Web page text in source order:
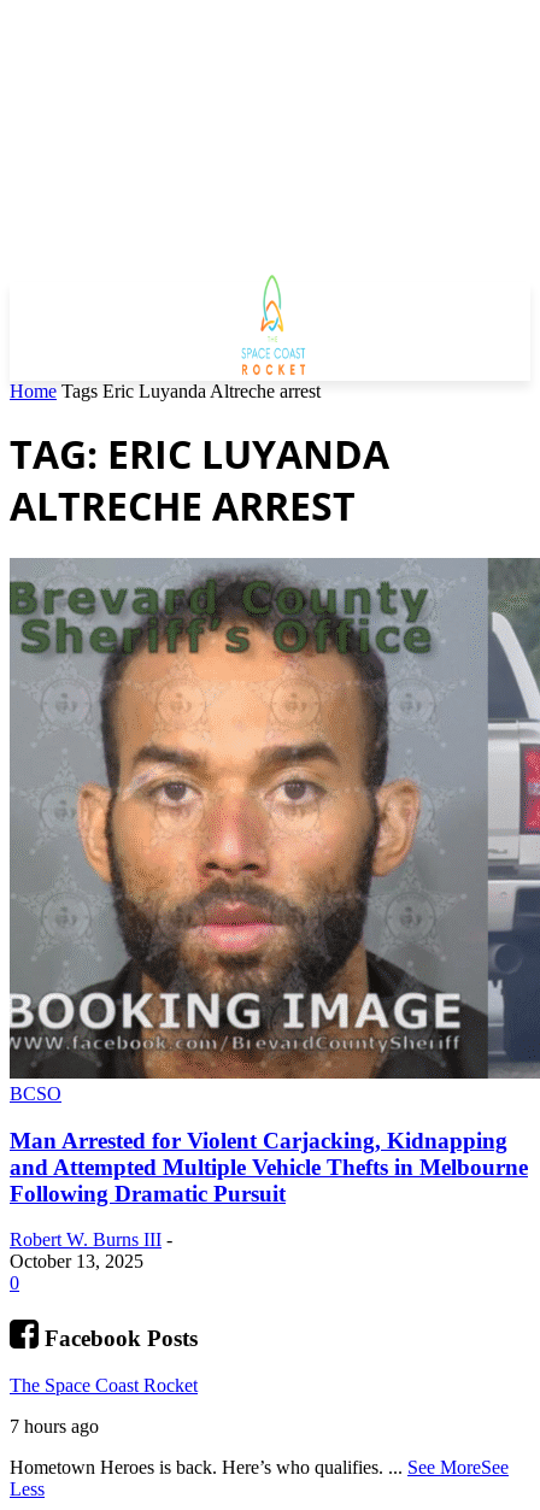
Home Tags Eric Luyanda Altreche arrest
TAG: ERIC LUYANDA
ALTRECHE ARREST
BCSO
Man Arrested for Violent Carjacking, Kidnapping
and Attempted Multiple Vehicle Thefts in Melbourne
Following Dramatic Pursuit
Robert W. Burns III -
October 13, 2025
0
Facebook Posts
The Space Coast Rocket
7 hours ago
Hometown Heroes is back. Here’s who qualifies. ... See MoreSee
Less